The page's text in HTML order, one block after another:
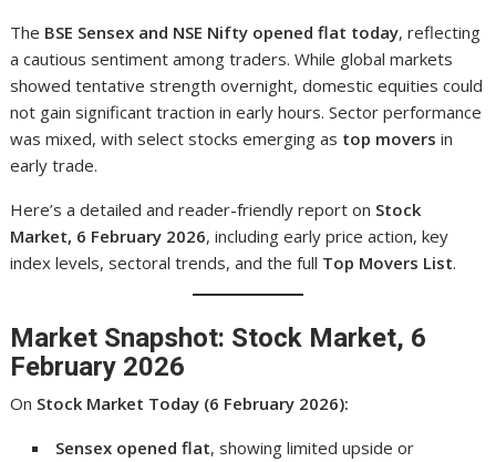
The BSE Sensex and NSE Nifty opened flat today, reflecting
a cautious sentiment among traders. While global markets
showed tentative strength overnight, domestic equities could
not gain significant traction in early hours. Sector performance
was mixed, with select stocks emerging as top movers in
early trade.
Here’s a detailed and reader-friendly report on Stock
Market, 6 February 2026, including early price action, key
index levels, sectoral trends, and the full Top Movers List.
Market Snapshot: Stock Market, 6
February 2026
On Stock Market Today (6 February 2026):
Sensex opened flat, showing limited upside or